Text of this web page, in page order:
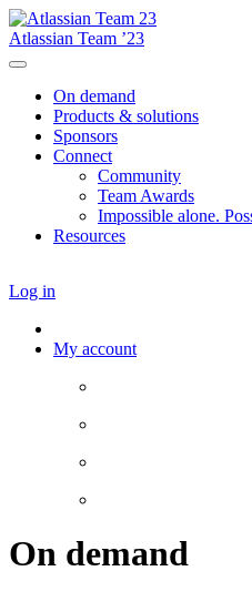
Atlassian Team ’23
On demand
Products & solutions
Sponsors
Connect
Community
Team Awards
Impossible alone.
Resources
Log in
My account
On demand